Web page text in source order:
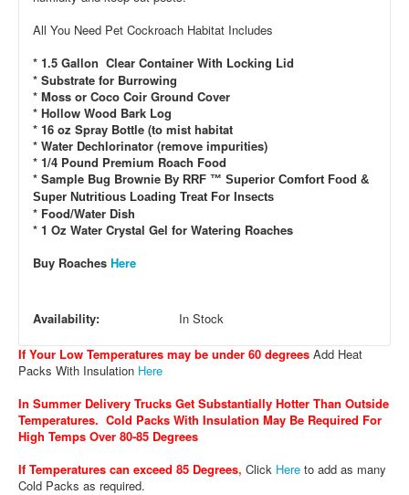
All You Need Pet Cockroach Habitat Includes
* 1.5 Gallon Clear Container With Locking Lid
* Substrate for Burrowing
* Moss or Coco Coir Ground Cover
* Hollow Wood Bark Log
* 16 oz Spray Bottle (to mist habitat
* Water Dechlorinator (remove impurities)
* 1/4 Pound Premium Roach Food
* Sample Bug Brownie By RRF ™ Superior Comfort Food &
Super Nutritious Loading Treat For Insects
* Food/Water Dish
* 1 Oz Water Crystal Gel for Watering Roaches
Buy Roaches Here
Availability: In Stock
If Your Low Temperatures may be under 60 degrees Add Heat
Packs With Insulation Here
In Summer Delivery Trucks Get Substantially Hotter Than Outside
Temperatures. Cold Packs With Insulation May Be Required For
High Temps Over 80-85 Degrees
If Temperatures can exceed 85 Degrees, Click Here to add as many
Cold Packs as required.